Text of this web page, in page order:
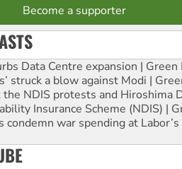
Become a supporter
Data Centre expansion | Green
struck a blow against Modi |
NDIS protests and Hiroshima
Insurance Scheme (NDIS) |
war spending at